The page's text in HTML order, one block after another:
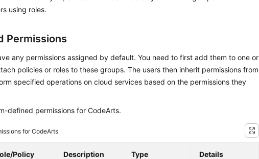
using roles.
Permissions
any permissions assigned by default. You need to first add them to one or
policies or roles to these groups. The users then inherit permissions from
specified operations on cloud services based on the permissions they
defined permissions for CodeArts.
for CodeArts
Policy
Description Type Details